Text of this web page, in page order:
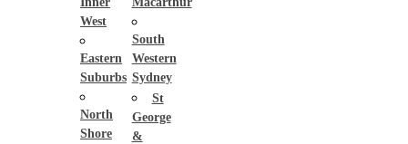
West
Eastern
Suburbs
North
Shore
South
Western
Sydney
St
George
&